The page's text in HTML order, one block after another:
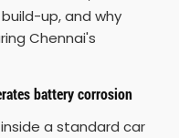
up, and why
Chennai's
battery corrosion
a standard car